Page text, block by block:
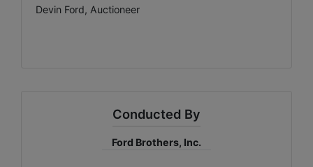
Devin Ford, Auctioneer
Conducted By
Ford Brothers, Inc.